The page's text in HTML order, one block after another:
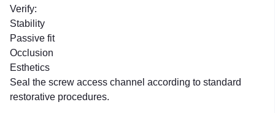
Verify:
Stability
Passive fit
Occlusion
Esthetics
Seal the screw access channel according to standard
restorative procedures.